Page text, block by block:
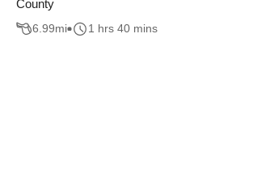
County
6.99mi 1 hrs 40 mins